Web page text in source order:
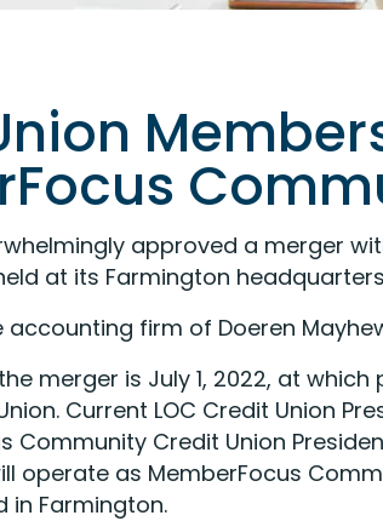
approved a merger
at its Farmington
firm of Doeren
merger is July 1, 2022, at
Current LOC Credit Union
Community Credit Union
operate as MemberFocus
in Farmington.